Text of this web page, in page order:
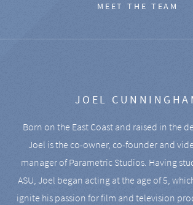
MEET THE TEAM
JOEL
Born on the East Coast and raised in the
Joel is the co-owner, co-founder and
manager of Parametric Studios. Having
ASU, Joel began acting at the age of 5,
ignite his passion for film and television